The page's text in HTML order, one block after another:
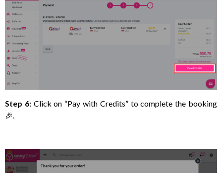
Step 6:Click on “Pay with Credits” to complete the booking
🎉.